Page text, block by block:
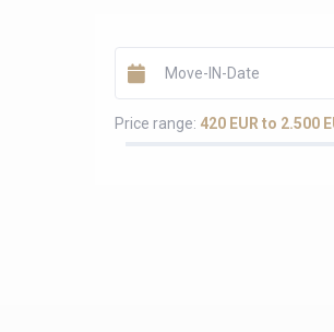
Price range: 420 EUR to 2.500